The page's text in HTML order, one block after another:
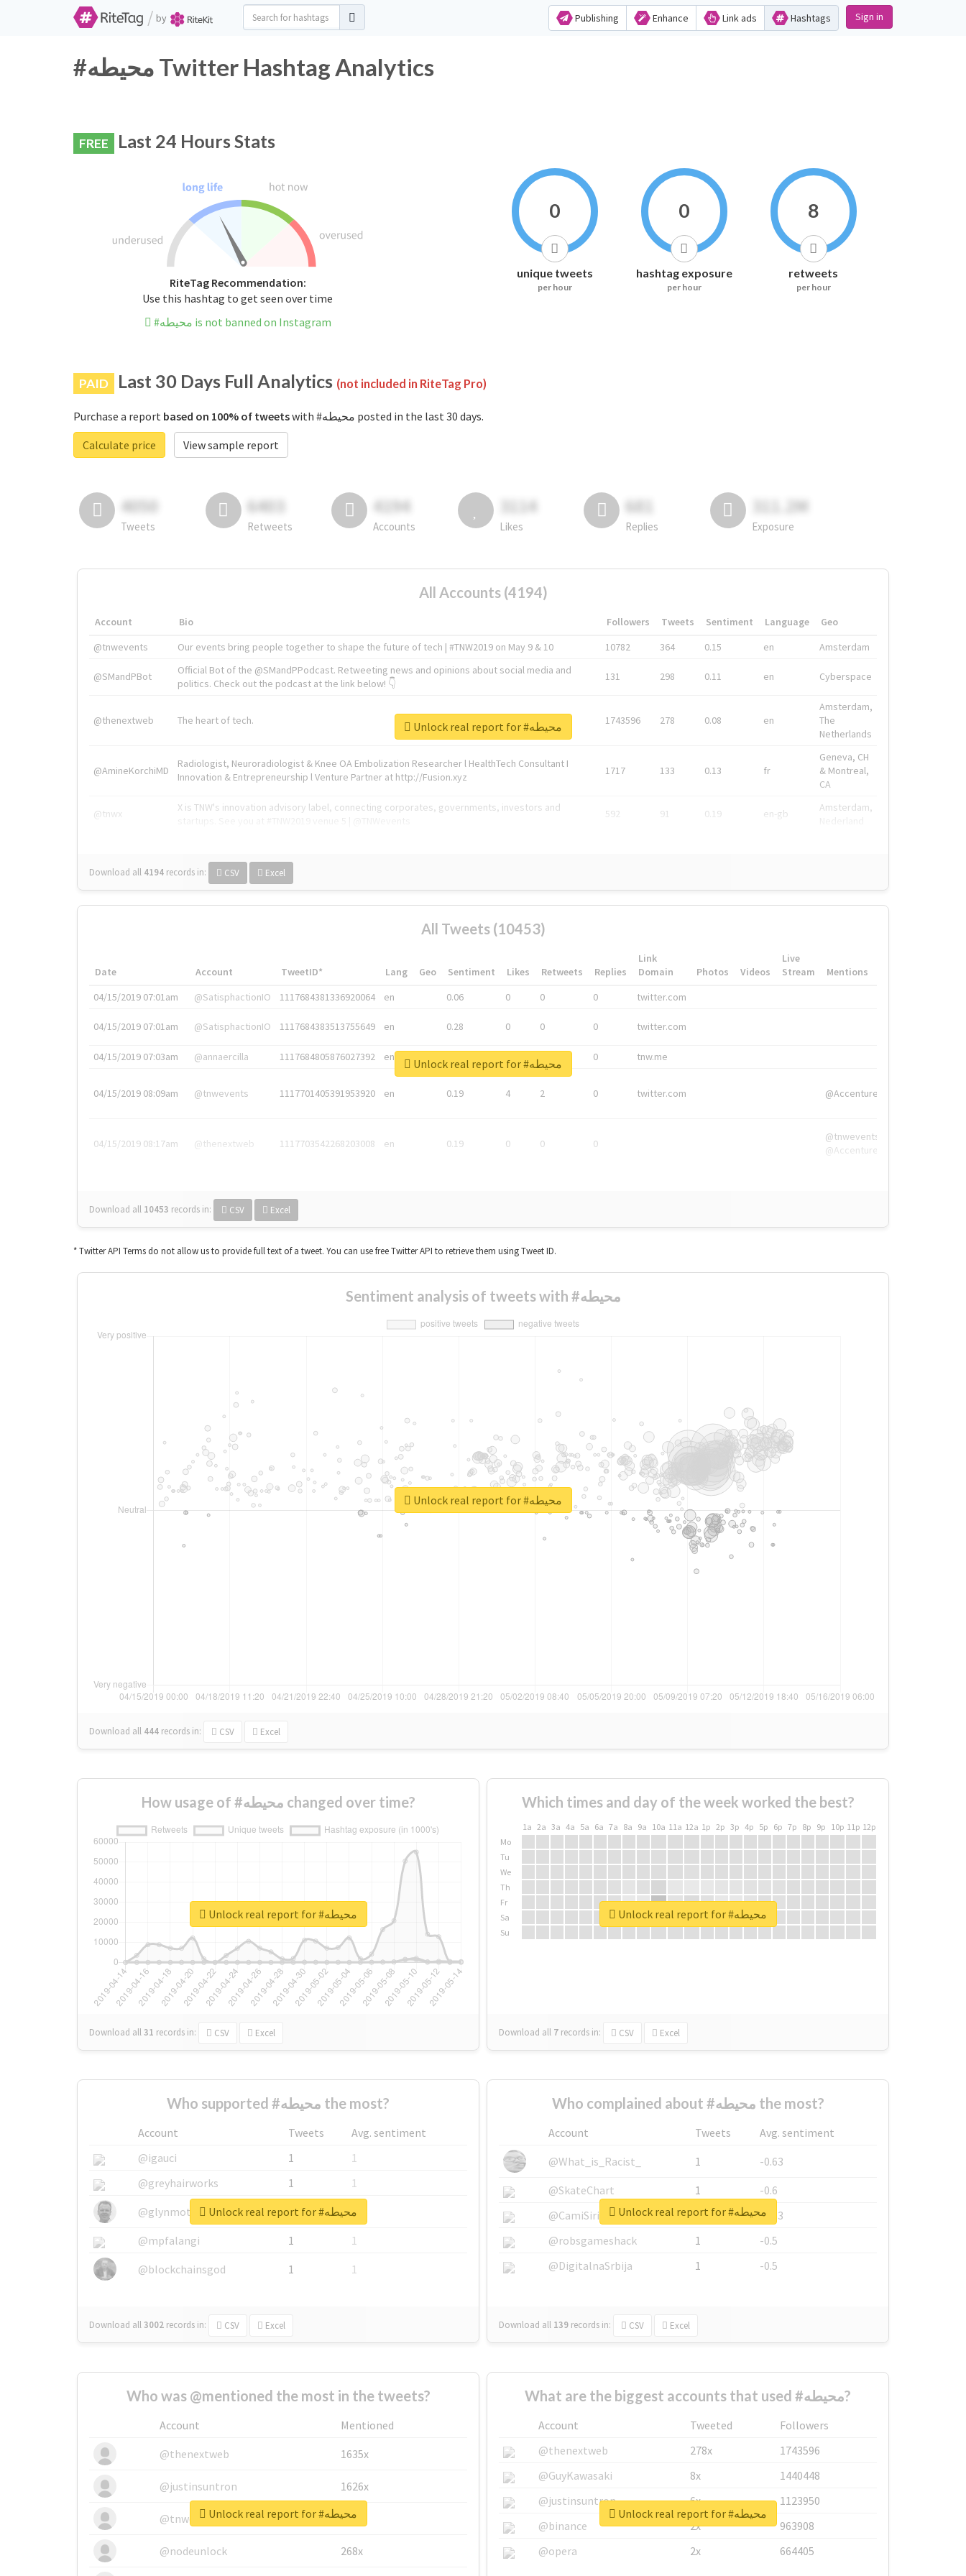
/ by Publishing Enhance Link ads Hashtags Sign in
#محيطه Twitter Hashtag Analytics
FREE Last 24 Hours Stats
RiteTag Recommendation:
Use this hashtag to get seen over time
#محيطه is not banned on Instagram
0
unique tweets
per hour
0
hashtag exposure
per hour
8
retweets
per hour
PAID Last 30 Days Full Analytics (not included in RiteTag Pro)
Purchase a report based on 100% of tweets
with #محيطه posted in the last 30 days.
Calculate price
View sample report
4050
Tweets
6403
Retweets
4194
Accounts
3114
Likes
681
Replies
311.2M
Exposure
All Accounts (4194)
Account Bio Followers Tweets Sentiment Language
Geo
@tnwevents
Our events bring people together to shape the future of tech | #TNW2019 on May 9 & 10 10782 364 0.15 en Amsterdam
@SMandPBot
Official Bot of the @SMandPPodcast. Retweeting news and opinions about social media and
politics. Check out the podcast at the link below! 👇
131 298 0.11 en Cyberspace
@thenextweb The heart of tech. 1743596 278 0.08 en
Amsterdam,
The
Netherlands
@AmineKorchiMD
Radiologist, Neuroradiologist & Knee OA Embolization Researcher l HealthTech Consultant I
Innovation & Entrepreneurship l Venture Partner at http://Fusion.xyz
1717 133 0.13 fr
Geneva, CH
& Montreal,
CA
@tnwx
X is TNW's innovation advisory label, connecting corporates, governments, investors and
592 91 0.19 en-gb
Amsterdam,
Download all 4194 records in: CSV Excel
Unlock real report for #محيطه
All Tweets (10453)
Date Account TweetID* Lang Geo Sentiment Likes Retweets Replies
Link
Domain
Photos Videos
Live
Stream
Mentions
04/15/2019 07:01am
@SatisphactionIO 1117684381336920064 en 0.06 0 0 0 twitter.com
04/15/2019 07:01am @SatisphactionIO 1117684383513755649 en 0.28 0 0 0 twitter.com
04/15/2019 07:03am @annaercilla 1117684805876027392 en 0 tnw.me
04/15/2019 08:09am @tnwevents 1117701405391953920 en 0.19 4 2 0 twitter.com @Accenture
04/15/2019 08:17am @thenextweb 1117703542268203008 en 0.19 0 0 0
@tnwevents,
@Accenture
Download all 10453 records in: CSV Excel
Unlock real report for #محيطه
* Twitter API Terms do not allow us to provide full text of a tweet. You can use free Twitter API to retrieve them using Tweet ID.
Sentiment analysis of tweets with #محيطه
Download all 444 records in: CSV Excel
Unlock real report for #محيطه
How usage of #محيطه changed over time?
Download all31 records in: CSV Excel
Unlock real report for #محيطه
Which times and day of the week worked the best?
1a 2a 3a 4a 5a 6a 7a 8a 9a 10a 11a 12a 1p 2p 3p 4p 5p 6p 7p 8p 9p 10p 11p 12p
Mo
Tu
We
Th
Fr
Sa
Su
Download all 7 records in: CSV Excel
Unlock real report for #محيطه
Who supported #محيطه the most?
Account Tweets
Avg. sentiment
@igauci
1
1
@greyhairworks
1
1
@glynmottershead
1
1
@mpfalangi
1
1
@blockchainsgod
1 1
Download all3002 records in: CSV Excel
Unlock real report for #محيطه
Who complained about #محيطه the most?
Account Tweets
Avg. sentiment
@What_is_Racist_
1
-0.63
@SkateChart
1
-0.6
@CamiSiri95
1
-0.53
@robsgameshack
1
-0.5
@DigitalnaSrbija
1 -0.5
Download all 139 records in: CSV Excel
Unlock real report for #محيطه
Who was @mentioned the most in the tweets?
Account
Mentioned
@thenextweb
1635x
@justinsuntron 1626x
@tnwevents 662x
@nodeunlock 268x
Unlock real report for #محيطه
What are the biggest accounts that used #محيطه?
Account Tweeted
Followers
@thenextweb
278x
1743596
@GuyKawasaki
8x
1440448
@justinsuntron
6x
1123950
@binance
2x
963908
@opera
2x 664405
Unlock real report for #محيطه